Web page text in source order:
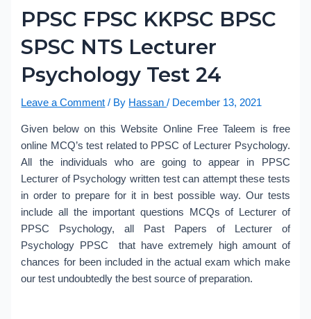
PPSC FPSC KKPSC BPSC
SPSC NTS Lecturer
Psychology Test 24
Leave a Comment / By Hassan/ December 13, 2021
Given below on this Website Online Free Taleem is free
online MCQ’s test related to PPSC of Lecturer Psychology.
All the individuals who are going to appear in PPSC
Lecturer of Psychology written test can attempt these tests
in order to prepare for it in best possible way. Our tests
include all the important questions MCQs of Lecturer of
PPSC Psychology, all Past Papers of Lecturer of
Psychology PPSC that have extremely high amount of
chances for been included in the actual exam which make
our test undoubtedly the best source of preparation.